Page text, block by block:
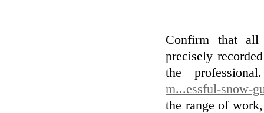
Confirm that
precisely
the
m...essful-snow-
the range of